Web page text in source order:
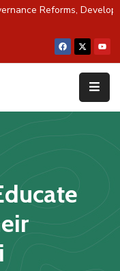
Reforms,